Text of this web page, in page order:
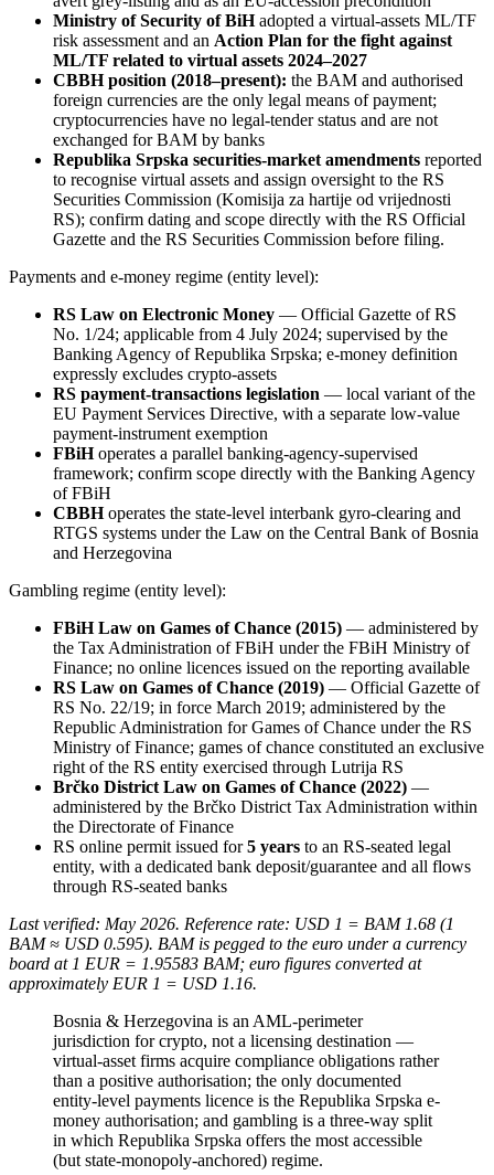
Ministry of Security of BiHadopted a virtual-assets ML/TF
risk assessment and an Action Plan for the fight against
ML/TF related to virtual assets 2024–2027
CBBH position (2018–present): the BAM and authorised
foreign currencies are the only legal means of payment;
cryptocurrencies have no legal-tender status and are not
exchanged for BAM by banks
Republika Srpska securities-market amendments reported
to recognise virtual assets and assign oversight to the RS
Securities Commission (Komisija za hartije od vrijednosti
RS); confirm dating and scope directly with the RS Official
Gazette and the RS Securities Commission before filing.
Payments and e-money regime (entity level):
RS Law on Electronic Money — Official Gazette of RS
No. 1/24; applicable from 4 July 2024; supervised by the
Banking Agency of Republika Srpska; e-money definition
expressly excludes crypto-assets
RS payment-transactions legislation — local variant of the
EU Payment Services Directive, with a separate low-value
payment-instrument exemption
FBiHoperates a parallel banking-agency-supervised
framework; confirm scope directly with the Banking Agency
of FBiH
CBBHoperates the state-level interbank gyro-clearing and
RTGS systems under the Law on the Central Bank of Bosnia
and Herzegovina
Gambling regime (entity level):
FBiH Law on Games of Chance (2015) — administered by
the Tax Administration of FBiH under the FBiH Ministry of
Finance; no online licences issued on the reporting available
RS Law on Games of Chance (2019) — Official Gazette of
RS No. 22/19; in force March 2019; administered by the
Republic Administration for Games of Chance under the RS
Ministry of Finance; games of chance constituted an exclusive
right of the RS entity exercised through Lutrija RS
Brčko District Law on Games of Chance (2022) —
administered by the Brčko District Tax Administration within
the Directorate of Finance
RS online permit issued for5 years to an RS-seated legal
entity, with a dedicated bank deposit/guarantee and all flows
through RS-seated banks
Last verified: May 2026. Reference rate: USD 1 = BAM 1.68 (1
BAM ≈ USD 0.595). BAM is pegged to the euro under a currency
board at 1 EUR = 1.95583 BAM; euro figures converted at
approximately EUR 1 = USD 1.16.
Bosnia & Herzegovina is an AML-perimeter
jurisdiction for crypto, not a licensing destination —
virtual-asset firms acquire compliance obligations rather
than a positive authorisation; the only documented
entity-level payments licence is the Republika Srpska e-
money authorisation; and gambling is a three-way split
in which Republika Srpska offers the most accessible
(but state-monopoly-anchored) regime.